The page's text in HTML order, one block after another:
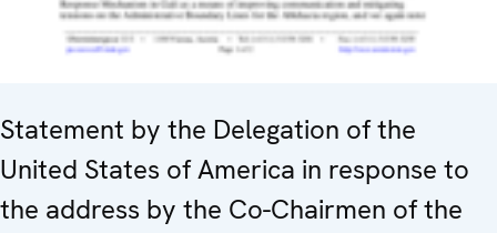
Statement by the Delegation of the
United States of America in response to
the address by the Co-Chairmen of the